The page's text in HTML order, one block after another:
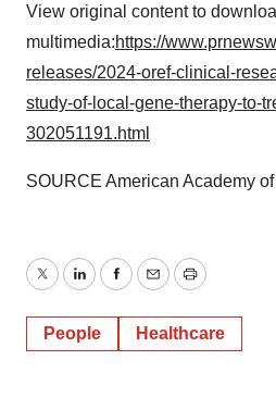
View original content to
multimedia:https://
releases/2024-oref-clinical-
study-of-local-gene-therapy-to-
302051191.html
SOURCE American Academy
TwitterLinkedInFacebook
EmailPrint
People Healthcare